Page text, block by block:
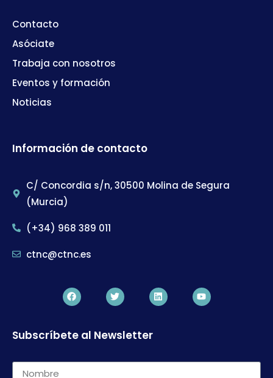
Contacto
Asóciate
Trabaja con nosotros
Eventos y formación
Noticias
Información de contacto
C/ Concordia s/n, 30500 Molina de Segura
(Murcia)
(+34) 968 389 011
ctnc@ctnc.es
Subscríbete al Newsletter